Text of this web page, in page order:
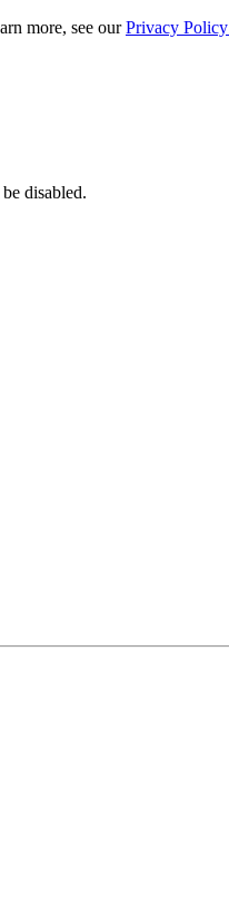
more, see ourPrivacy Policy
disabled.